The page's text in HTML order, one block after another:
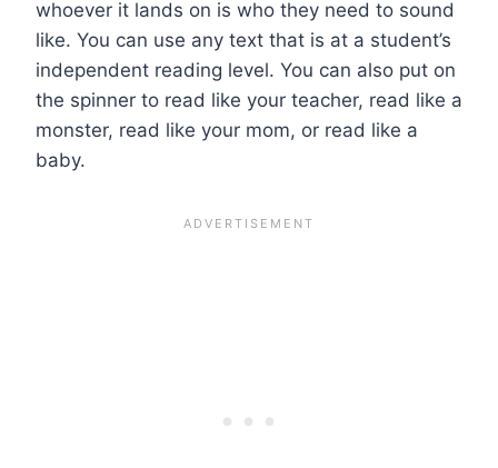
whoever it lands on is who they need to sound
like. You can use any text that is at a student’s
independent reading level. You can also put on
the spinner to read like your teacher, read like a
monster, read like your mom, or read like a
baby.